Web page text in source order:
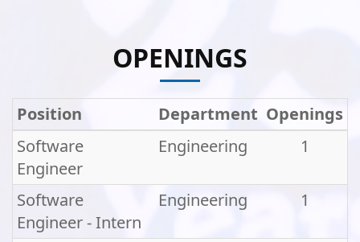
OPENINGS
Position Department Openings
Software
Engineer
Engineering 1
Software
Engineer - Intern
Engineering 1